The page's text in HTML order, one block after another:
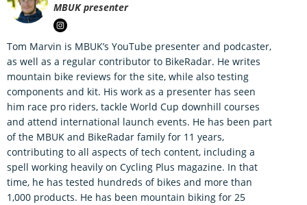
MBUK presenter
Tom Marvin is MBUK’s YouTube presenter and podcaster,
as well as a regular contributor to BikeRadar. He writes
mountain bike reviews for the site, while also testing
components and kit. His work as a presenter has seen
him race pro riders, tackle World Cup downhill courses
and attend international launch events. He has been part
of the MBUK and BikeRadar family for 11 years,
contributing to all aspects of tech content, including a
spell working heavily on Cycling Plus magazine. In that
time, he has tested hundreds of bikes and more than
1,000 products. He has been mountain biking for 25